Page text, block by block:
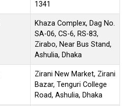
1341
Khaza Complex, Dag No.
SA-06, CS-6, RS-83,
Zirabo, Near Bus Stand,
Ashulia, Dhaka
Zirani New Market, Zirani
Bazar, Tenguri College
Road, Ashulia, Dhaka